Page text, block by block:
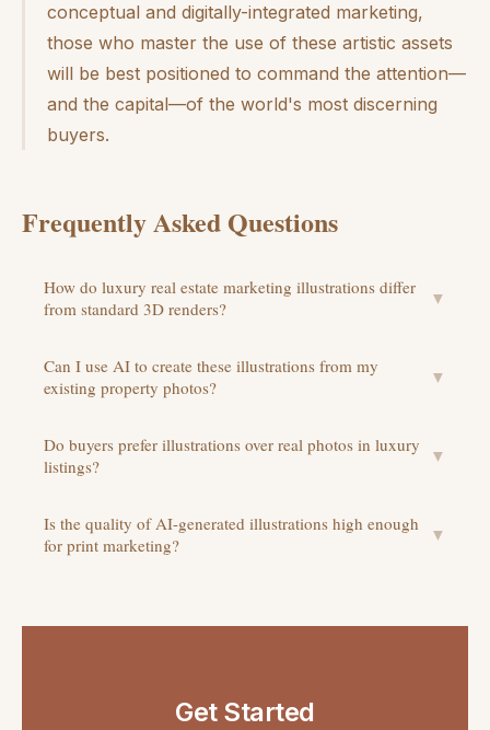
conceptual and digitally-integrated marketing,
those who master the use of these artistic assets
will be best positioned to command the attention—
and the capital—of the world's most discerning
buyers.
Frequently Asked Questions
How do luxury real estate marketing illustrations differ
from standard 3D renders?
▼
Can I use AI to create these illustrations from my
existing property photos?
▼
Do buyers prefer illustrations over real photos in luxury
listings?
▼
Is the quality of AI-generated illustrations high enough
for print marketing?
▼
Get Started